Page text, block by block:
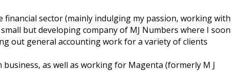
sector (mainly indulging my passion, working with
but developing company of MJ Numbers where I soon
out general accounting work for a variety of clients
as well as working for Magenta (formerly M J